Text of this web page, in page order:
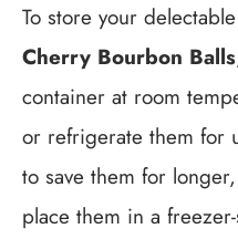
To store your delectable
Cherry Bourbon Balls
container at room
or refrigerate them for
to save them for
place them in a